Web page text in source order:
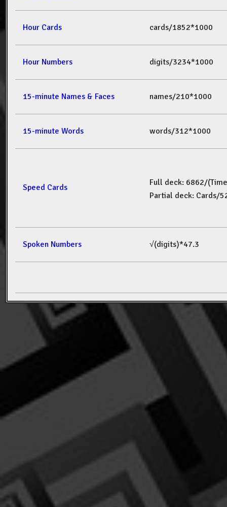
Hour Cards cards/1852*1000
Hour Numbers digits/3234*1000
15-minute Names & Faces names/210*1000
15-minute Words words/312*1000
Speed Cards
Full deck: 6862/(Time
Partial deck: Cards/
Spoken Numbers √(digits)*47.3